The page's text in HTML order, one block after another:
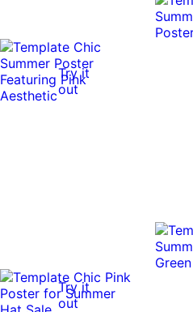
Try it
out
Try it
out